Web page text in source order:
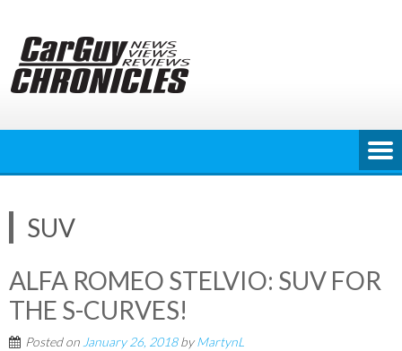
content
SUV
ALFA ROMEO STELVIO: SUV FOR
THE S-CURVES!
Posted on January 26, 2018byMartynL